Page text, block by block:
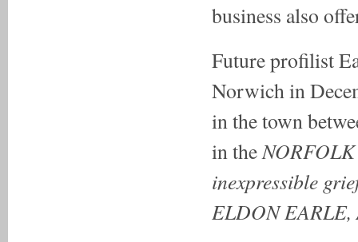
business also
Future profilist
Norwich in
in the town
in the
inexpressible
ELDON